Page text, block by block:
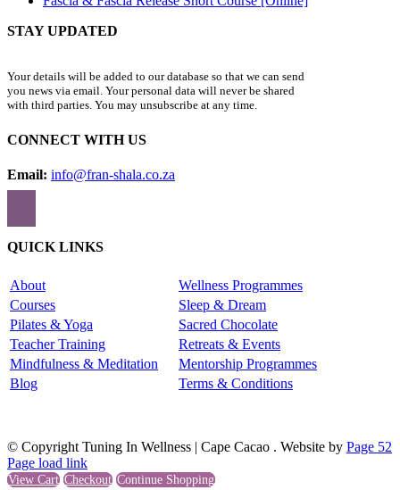
STAY UPDATED
Your details will be added to our database so that we can send
you news via email. Your personal data will never be shared
with third parties. You may unsubscribe at any time.
CONNECT WITH US
Email: info@fran-shala.co.za
QUICK LINKS
About
Wellness Programmes
Courses
Sleep & Dream
Pilates & Yoga
Sacred Chocolate
Teacher Training
Retreats & Events
Mindfulness & Meditation
Mentorship Programmes
Blog
Terms & Conditions
© Copyright Tuning In Wellness | Cape Cacao . Website by Page 52
Page load link
View Cart Checkout Continue Shopping